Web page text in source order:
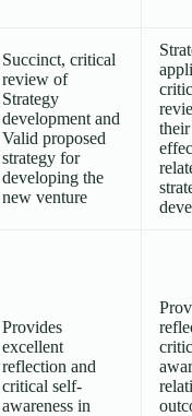
Succinct, critical
review of
Strategy
development and
Valid proposed
strategy for
developing the
new venture
their
Provides
excellent
reflection and
critical self-
awareness in